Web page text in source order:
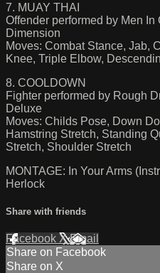
7. MUAY THAI
Offender performed by Men
Dimension
Moves: Combat Stance, Jab,
Knee, Triple Elbow,
8. COOLDOWN
Fighter performed by Rough
Deluxe
Moves: Childs Pose, Down
Hamstring Stretch, Standing
Stretch, Shoulder Stretch
MONTAGE: In Your Arms
Herlock
Share with friends
Facebook XEmail
Share on Facebook
Share on X